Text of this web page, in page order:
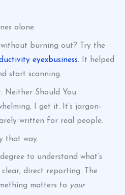
alone.
burning out? Try the
eyexbusiness. It helped
start scanning.
Neither Should You.
I get it. It’s jargon-
written for real people.
that way.
to understand what’s
direct reporting. The
matters to your